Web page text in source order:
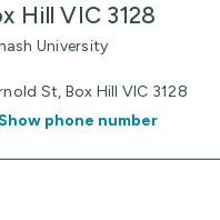
Hill VIC 3128
University
St, Box Hill VIC 3128
Show phone number